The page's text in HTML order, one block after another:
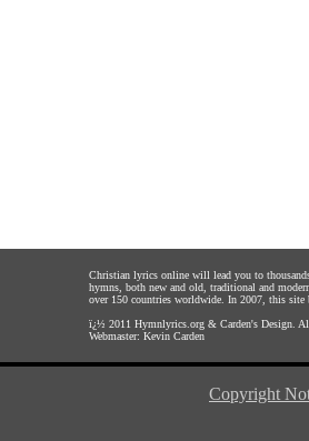
Christian lyrics online will lead you to
hymns, both new and old, traditional and
over 150 countries worldwide. In 2007, this site
ï¿½ 2011 Hymnlyrics.org & Carden's Design .
Webmaster: Kevin Carden
Copyright